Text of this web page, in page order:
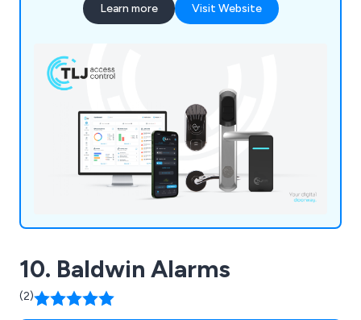
Learn more Visit Website
10. Baldwin Alarms
(2)